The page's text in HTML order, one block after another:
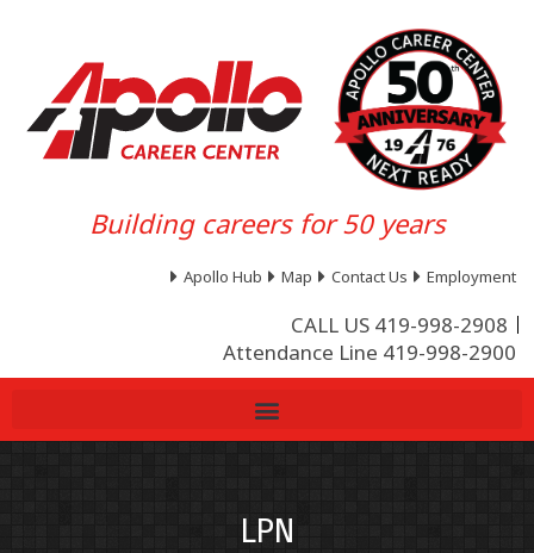
Building careers for 50 years
Apollo Hub Map Contact Us Employment
CALL US 419-998-2908
Attendance Line 419-998-2900
LPN